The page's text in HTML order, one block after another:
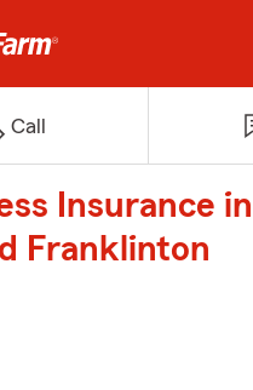
Call
Insurance
Franklinton